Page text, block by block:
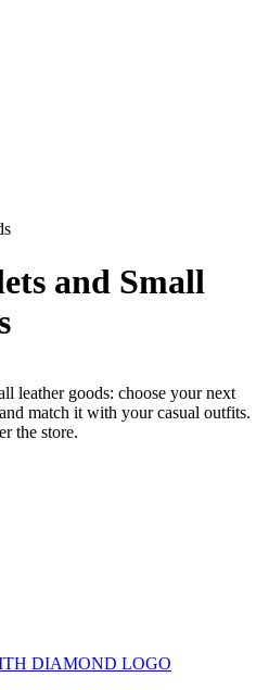
and Small
leather goods: choose your next
match it with your casual outfits.
the store.